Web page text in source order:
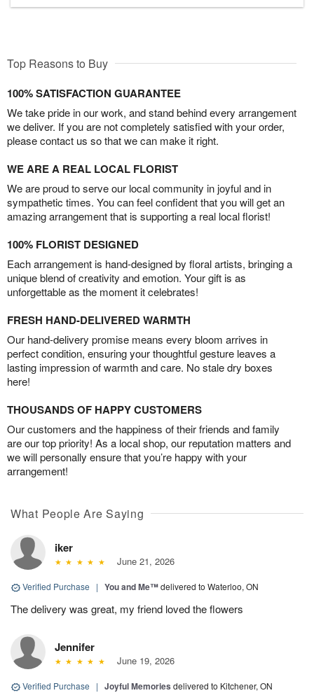
Top Reasons to Buy
100% SATISFACTION GUARANTEE
We take pride in our work, and stand behind every arrangement
we deliver. If you are not completely satisfied with your order,
please contact us so that we can make it right.
WE ARE A REAL LOCAL FLORIST
We are proud to serve our local community in joyful and in
sympathetic times. You can feel confident that you will get an
amazing arrangement that is supporting a real local florist!
100% FLORIST DESIGNED
Each arrangement is hand-designed by floral artists, bringing a
unique blend of creativity and emotion. Your gift is as
unforgettable as the moment it celebrates!
FRESH HAND-DELIVERED WARMTH
Our hand-delivery promise means every bloom arrives in
perfect condition, ensuring your thoughtful gesture leaves a
lasting impression of warmth and care. No stale dry boxes
here!
THOUSANDS OF HAPPY CUSTOMERS
Our customers and the happiness of their friends and family
are our top priority! As a local shop, our reputation matters and
we will personally ensure that you’re happy with your
arrangement!
What People Are Saying
iker
June 21, 2026
Verified Purchase | You and Me™delivered to Waterloo, ON
The delivery was great, my friend loved the flowers
Jennifer
June 19, 2026
Verified Purchase | Joyful Memories delivered to Kitchener, ON